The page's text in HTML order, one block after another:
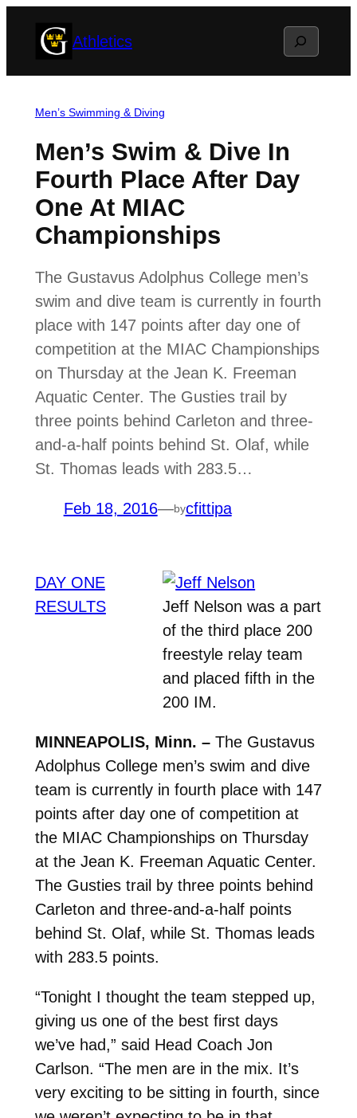
Athletics Search
Men’s Swimming & Diving
Men’s Swim & Dive In
Fourth Place After Day
One At MIAC
Championships
The Gustavus Adolphus College men’s
swim and dive team is currently in fourth
place with 147 points after day one of
competition at the MIAC Championships
on Thursday at the Jean K. Freeman
Aquatic Center. The Gusties trail by
three points behind Carleton and three-
and-a-half points behind St. Olaf, while
St. Thomas leads with 283.5…
Feb 18, 2016—bycfittipa
Jeff Nelson was a part
of the third place 200
freestyle relay team
and placed fifth in the
200 IM.
DAY ONE
RESULTS
MINNEAPOLIS, Minn. –The Gustavus
Adolphus College men’s swim and dive
team is currently in fourth place with 147
points after day one of competition at
the MIAC Championships on Thursday
at the Jean K. Freeman Aquatic Center.
The Gusties trail by three points behind
Carleton and three-and-a-half points
behind St. Olaf, while St. Thomas leads
with 283.5 points.
“Tonight I thought the team stepped up,
giving us one of the best first days
we’ve had,” said Head Coach Jon
Carlson. “The men are in the mix. It’s
very exciting to be sitting in fourth, since